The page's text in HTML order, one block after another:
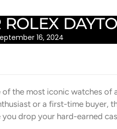
16, 2024
the most iconic watches of
or a first-time buyer,
drop your hard-earned